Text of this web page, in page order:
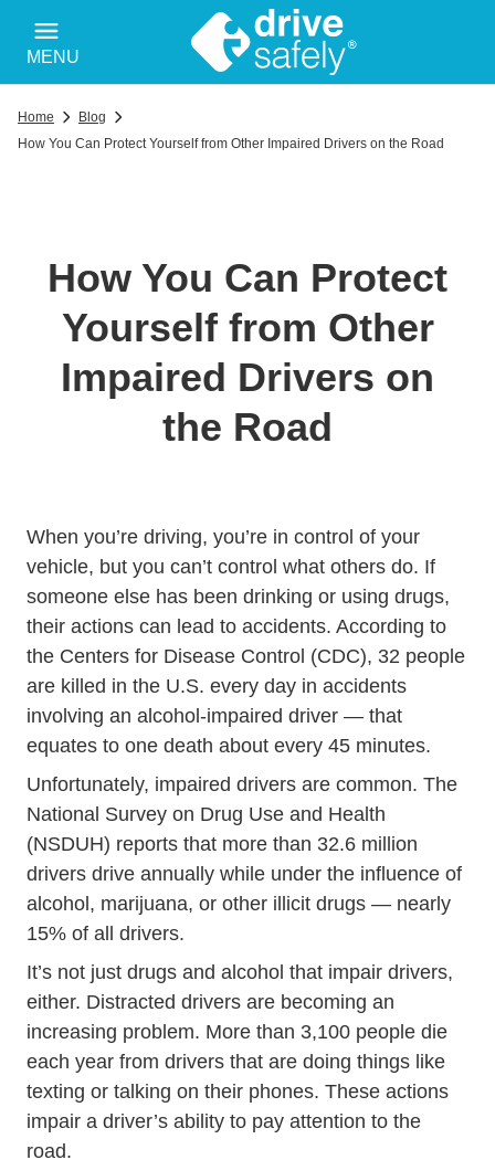
MENU
Home
Blog
How You Can Protect Yourself from Other Impaired Drivers on the Road
How You Can Protect
Yourself from Other
Impaired Drivers on
the Road
When you’re driving, you’re in control of your
vehicle, but you can’t control what others do. If
someone else has been drinking or using drugs,
their actions can lead to accidents. According to
the Centers for Disease Control (CDC), 32 people
are killed in the U.S. every dayImpaired_driving
in accidents
involving an alcohol-impaired driver — that
equates to one death about every 45 minutes.
Unfortunately, impaired drivers are common. The
National Survey on Drug Use and Health
(NSDUH) reports that more than 32.6 million
drivers drive annually while under the influenceData
of
alcohol, marijuana, or other illicit drugs — nearly
15% of all drivers.
It’s not just drugs and alcohol that impair drivers,
either. Distracted driversLaws Distracted Driving
are becoming an
increasing problem. More than 3,100 people die
each year from drivers that are doing things like
texting or talking on their phones. These actions
impair a driver’s ability to pay attention to the
road.